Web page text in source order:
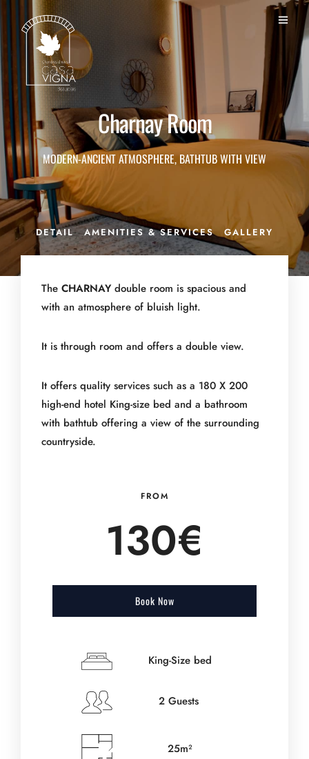
Charnay Room
MODERN-ANCIENT ATMOSPHERE, BATHTUB WITH VIEW
DETAIL AMENITIES & SERVICES GALLERY
The CHARNAYdouble room is spacious and
with an atmosphere of bluish light.
It is through room and offers a double view.
It offers quality services such as a 180 X 200
high-end hotel King-size bed and a bathroom
with bathtub offering a view of the surrounding
countryside.
FROM
130€
Book Now
King-Size bed
2 Guests
25m²